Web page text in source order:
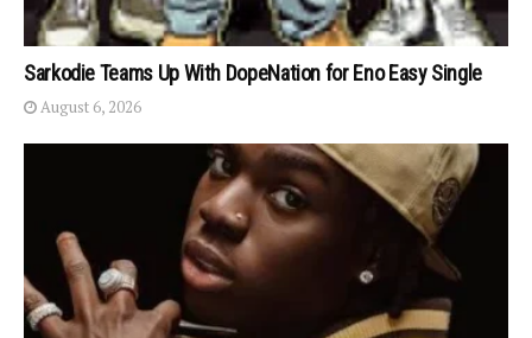
Sarkodie Teams Up With DopeNation for Eno Easy Single
August 6, 2026